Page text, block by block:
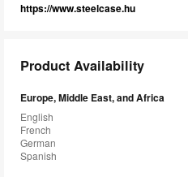
https://www.steelcase.hu
Product Availability
Europe, Middle East, and Africa
English
French
German
Spanish